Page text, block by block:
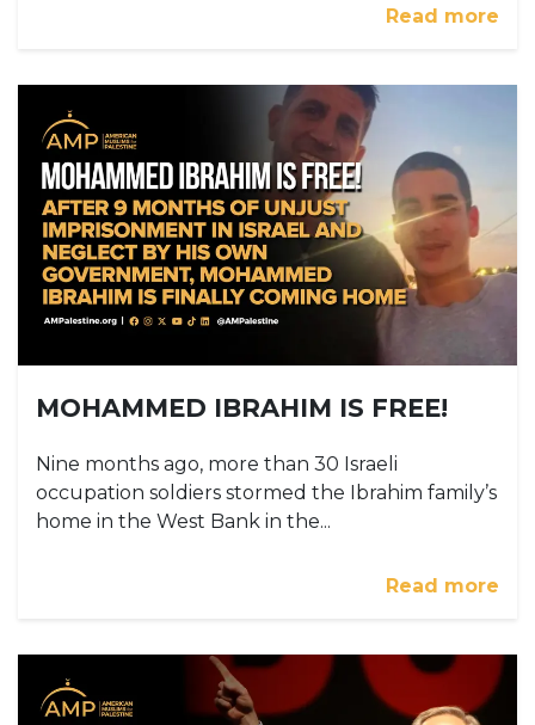
Read more
MOHAMMED IBRAHIM IS FREE!
Nine months ago, more than 30 Israeli
occupation soldiers stormed the Ibrahim family’s
home in the West Bank in the...
Read more